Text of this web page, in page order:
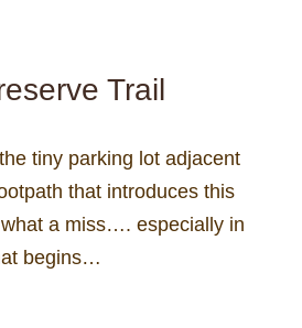
Trail
tiny parking lot adjacent
that introduces this
a miss…. especially in
begins…